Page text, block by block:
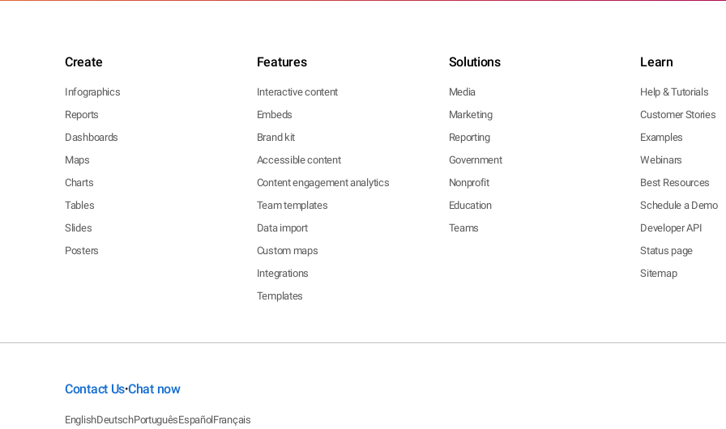
Create
Infographics
Reports
Dashboards
Maps
Charts
Tables
Slides
Posters
Features
Interactive content
Embeds
Brand kit
Accessible content
Content engagement analytics
Team templates
Data import
Custom maps
Integrations
Templates
Solutions
Media
Marketing
Reporting
Government
Nonprofit
Education
Teams
Learn
Help & Tutorials
Customer Stories
Examples
Webinars
Best Resources
Schedule a Demo
Developer API
Status page
Sitemap
Contact Us•Chat now
EnglishDeutschPortuguêsEspañolFrançais